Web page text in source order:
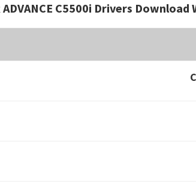
C5500i Drivers Download